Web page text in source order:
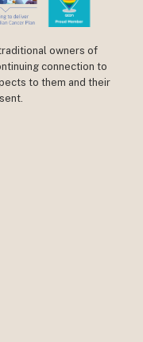
owners of
connection to
to them and their